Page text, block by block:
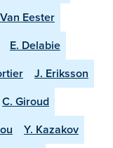
Eester
E. Delabie
J. Eriksson
C. Giroud
Y. Kazakov